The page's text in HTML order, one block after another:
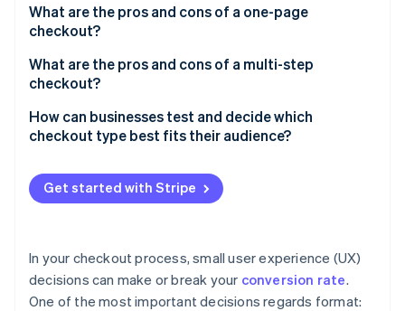
Online identity verification
Stripe Sessions 2026
See how Stripe is building the economic
Watch now
What are the pros and cons of a one-page
checkout?
Benefits of one-page checkout
Drawbacks of one-page checkout
What are the pros and cons of a multi-step
checkout?
Benefits of multi-step checkout
Drawbacks of multi-step checkout
How can businesses test and decide which
checkout type best fits their audience?
Start with A/B testing
Dig into the data
Optimise across devices
Watch your competitors
Get started with Stripe
In your checkout process, small user experience (UX)
decisions can make or break your conversion rate.
One of the most important decisions regards format: